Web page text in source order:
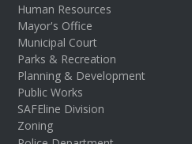
Human Resources
Mayor's Office
Municipal Court
Parks & Recreation
Planning & Development
Public Works
SAFEline Division
Zoning